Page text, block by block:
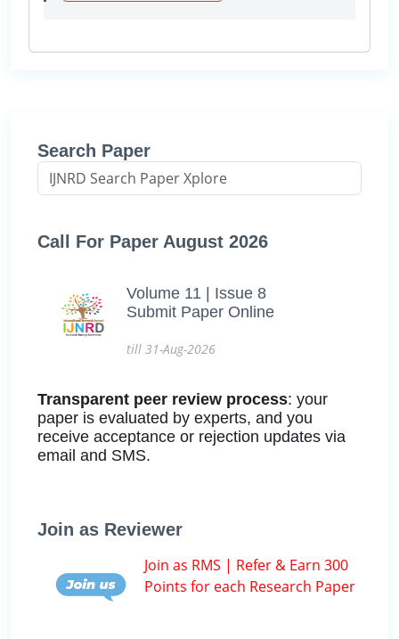
Search Paper
Call For Paper August 2026
Volume 11 | Issue 8
Submit Paper Online
till 31-Aug-2026
Transparent peer review process: your
paper is evaluated by experts, and you
receive acceptance or rejection updates via
email and SMS.
Join as Reviewer
Join as RMS | Refer & Earn 300
Points for each Research Paper